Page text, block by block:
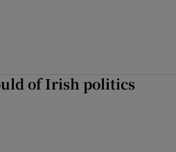
of Irish politics
Irish politics